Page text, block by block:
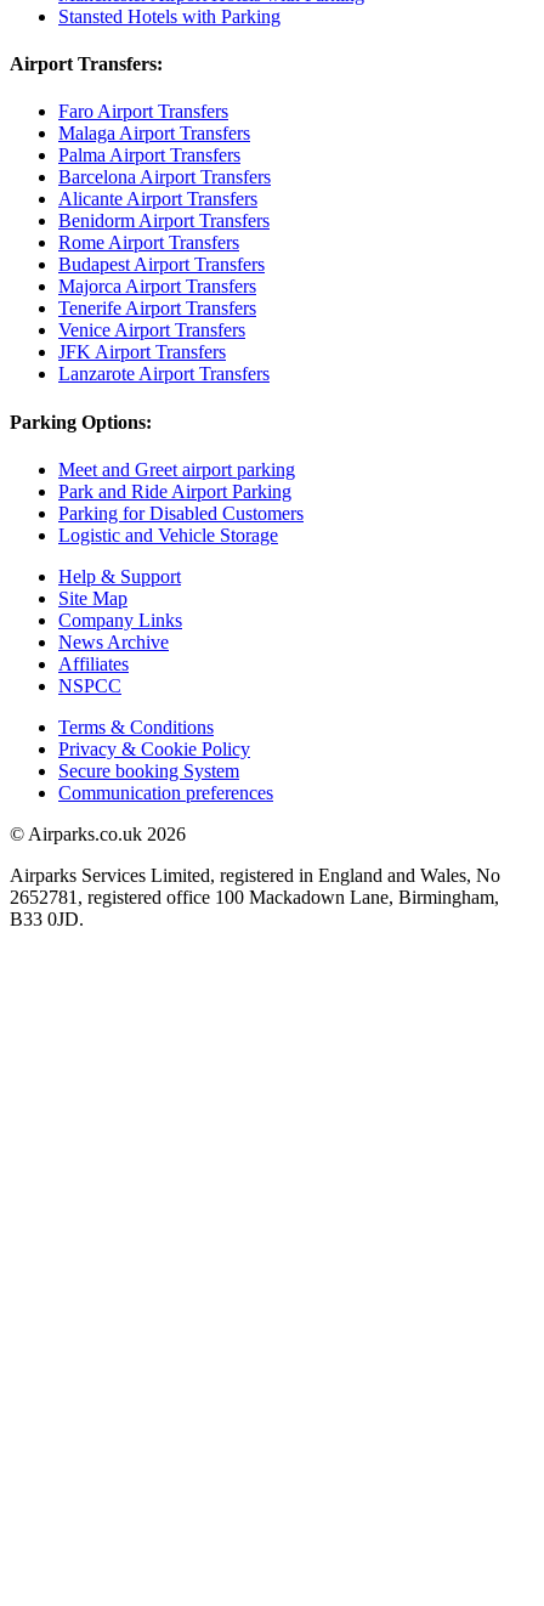
Stansted Hotels with Parking
Airport Transfers:
Faro Airport Transfers
Malaga Airport Transfers
Palma Airport Transfers
Barcelona Airport Transfers
Alicante Airport Transfers
Benidorm Airport Transfers
Rome Airport Transfers
Budapest Airport Transfers
Majorca Airport Transfers
Tenerife Airport Transfers
Venice Airport Transfers
JFK Airport Transfers
Lanzarote Airport Transfers
Parking Options:
Meet and Greet airport parking
Park and Ride Airport Parking
Parking for Disabled Customers
Logistic and Vehicle Storage
Help & Support
Site Map
Company Links
News Archive
Affiliates
NSPCC
Terms & Conditions
Privacy & Cookie Policy
Secure booking System
Communication preferences
© Airparks.co.uk 2026
Airparks Services Limited, registered in England and Wales, No
2652781, registered office 100 Mackadown Lane, Birmingham,
B33 0JD.